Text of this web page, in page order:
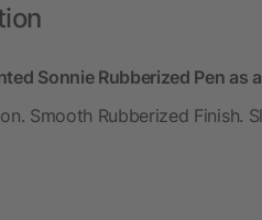
Sonnie Rubberized Pen as
Smooth Rubberized Finish.